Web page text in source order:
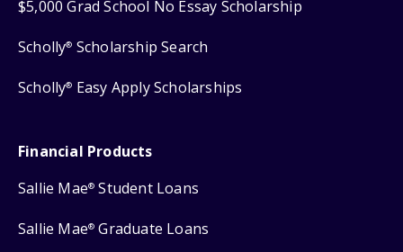
$5,000 Grad School No Essay Scholarship
Scholly® Scholarship Search
Scholly® Easy Apply Scholarships
Financial Products
Sallie Mae® Student Loans
Sallie Mae® Graduate Loans